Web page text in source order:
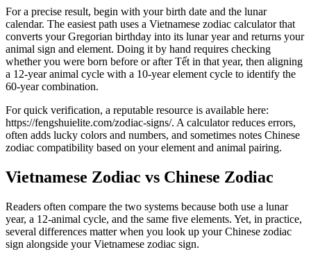
For a precise result, begin with your birth date and the lunar
calendar. The easiest path uses a Vietnamese zodiac calculator that
converts your Gregorian birthday into its lunar year and returns your
animal sign and element. Doing it by hand requires checking
whether you were born before or after Tết in that year, then aligning
a 12-year animal cycle with a 10-year element cycle to identify the
60-year combination.
For quick verification, a reputable resource is available here:
https://fengshuielite.com/zodiac-signs/. A calculator reduces errors,
often adds lucky colors and numbers, and sometimes notes Chinese
zodiac compatibility based on your element and animal pairing.
Vietnamese Zodiac vs Chinese Zodiac
Readers often compare the two systems because both use a lunar
year, a 12-animal cycle, and the same five elements. Yet, in practice,
several differences matter when you look up your Chinese zodiac
sign alongside your Vietnamese zodiac sign.